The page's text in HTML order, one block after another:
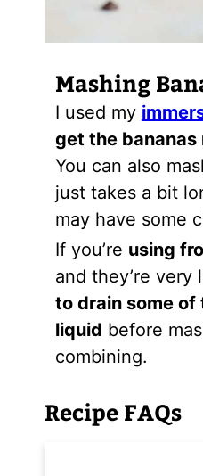
Mashing
I used my
get the bananas
You can also
just takes a bit
may have some
If you’re using
and they’re very
to drain some of
liquid before
combining.
Recipe FAQs